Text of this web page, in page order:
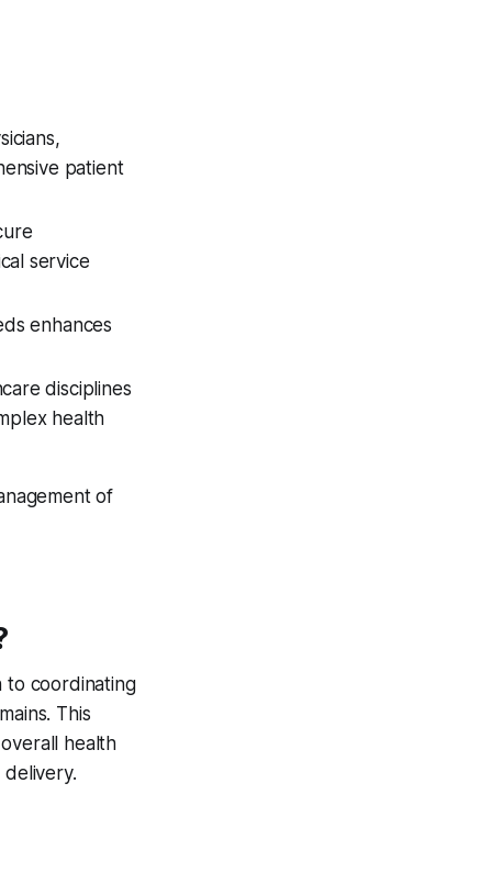
patient
service
enhances
disciplines
health
of
to coordinating
This
health